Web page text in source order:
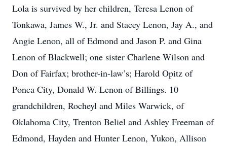
Lola is survived by her children, Teresa Lenon of
Tonkawa, James W., Jr. and Stacey Lenon, Jay A., and
Angie Lenon, all of Edmond and Jason P. and Gina
Lenon of Blackwell; one sister Charlene Wilson and
Don of Fairfax; brother-in-law’s; Harold Opitz of
Ponca City, Donald W. Lenon of Billings. 10
grandchildren, Rocheyl and Miles Warwick, of
Oklahoma City, Trenton Beliel and Ashley Freeman of
Edmond, Hayden and Hunter Lenon, Yukon, Allison